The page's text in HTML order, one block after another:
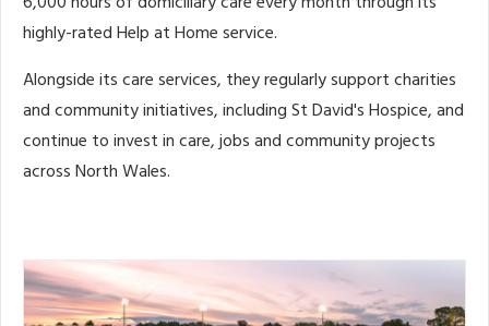
highly-rated Help at Home service.
Alongside its care services, they regularly support charities
and community initiatives, including St David's Hospice, and
continue to invest in care, jobs and community projects
across North Wales.